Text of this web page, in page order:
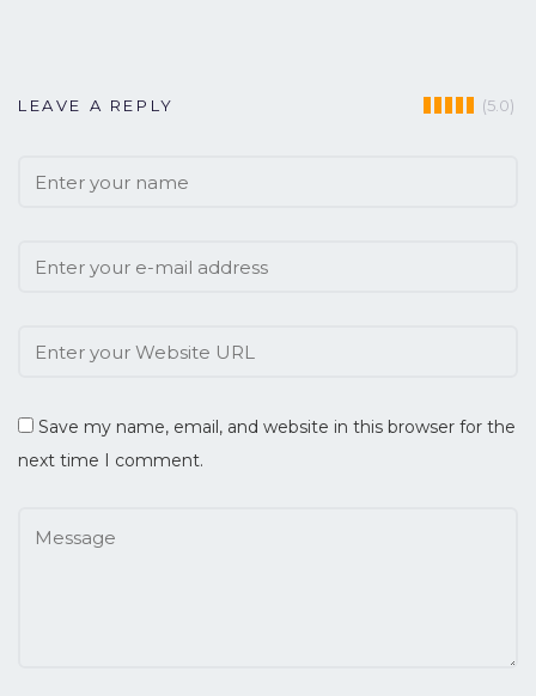
LEAVE A REPLY
Save my name, email, and website in this browser for the
next time I comment.
(5.0)